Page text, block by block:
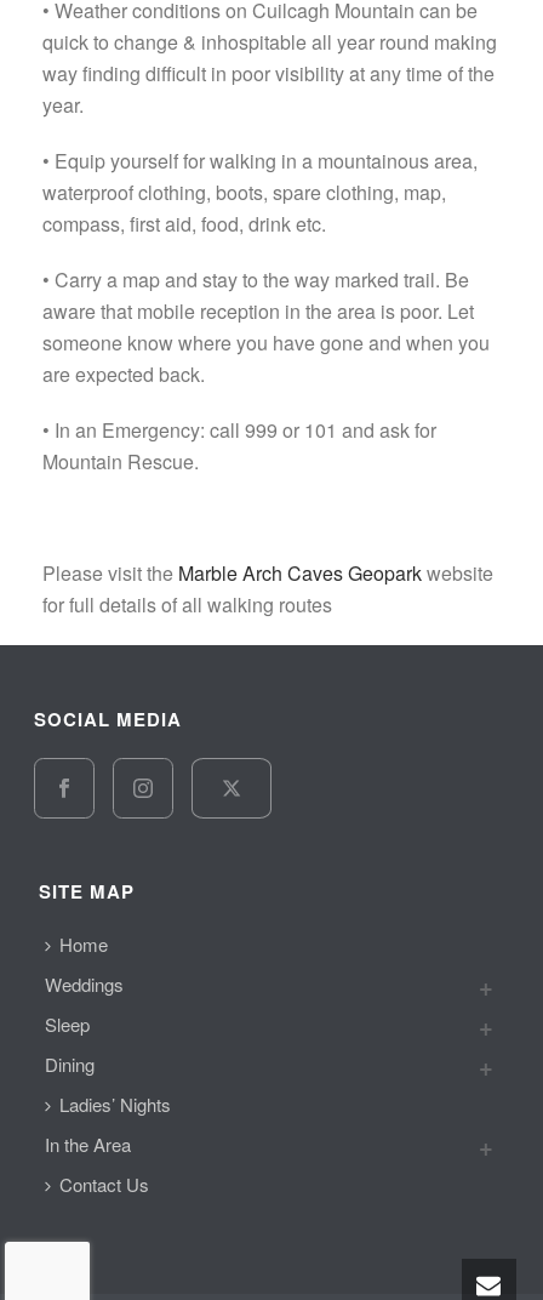
• Weather conditions on Cuilcagh Mountain can be
quick to change & inhospitable all year round making
way finding difficult in poor visibility at any time of the
year.
• Equip yourself for walking in a mountainous area,
waterproof clothing, boots, spare clothing, map,
compass, first aid, food, drink etc.
• Carry a map and stay to the way marked trail. Be
aware that mobile reception in the area is poor. Let
someone know where you have gone and when you
are expected back.
• In an Emergency: call 999 or 101 and ask for
Mountain Rescue.
Please visit the Marble Arch Caves Geoparkwebsite
for full details of all walking routes
SOCIAL MEDIA
SITE MAP
Home
Weddings
Sleep
Dining
Ladies’ Nights
In the Area
Contact Us